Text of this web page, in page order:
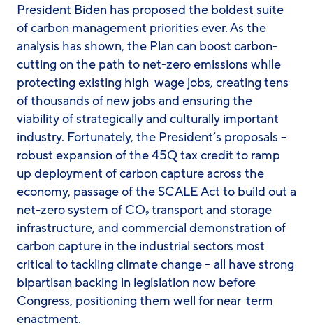
President Biden has proposed the boldest suite
of carbon management priorities ever. As the
analysis has shown, the Plan can boost carbon-
cutting on the path to net-zero emissions while
protecting existing high-wage jobs, creating tens
of thousands of new jobs and ensuring the
viability of strategically and culturally important
industry. Fortunately, the President’s proposals –
robust expansion of the 45Q tax credit to ramp
up deployment of carbon capture across the
economy, passage of the SCALE Act to build out a
net-zero system of CO₂ transport and storage
infrastructure, and commercial demonstration of
carbon capture in the industrial sectors most
critical to tackling climate change – all have strong
bipartisan backing in legislation now before
Congress, positioning them well for near-term
enactment.